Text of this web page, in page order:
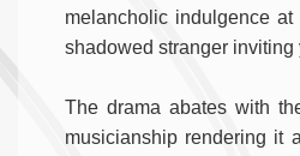
melancholic indulgence
shadowed stranger
The drama abates with
musicianship rendering it